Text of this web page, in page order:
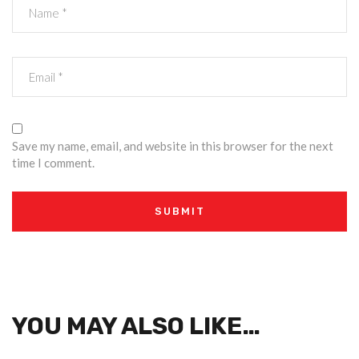
Save my name, email, and website in this browser for the next
time I comment.
YOU MAY ALSO LIKE…